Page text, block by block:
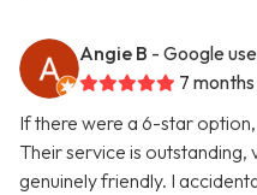
Angie B - Google
7
If there were a 6-star
Their service is outstanding,
genuinely friendly. I